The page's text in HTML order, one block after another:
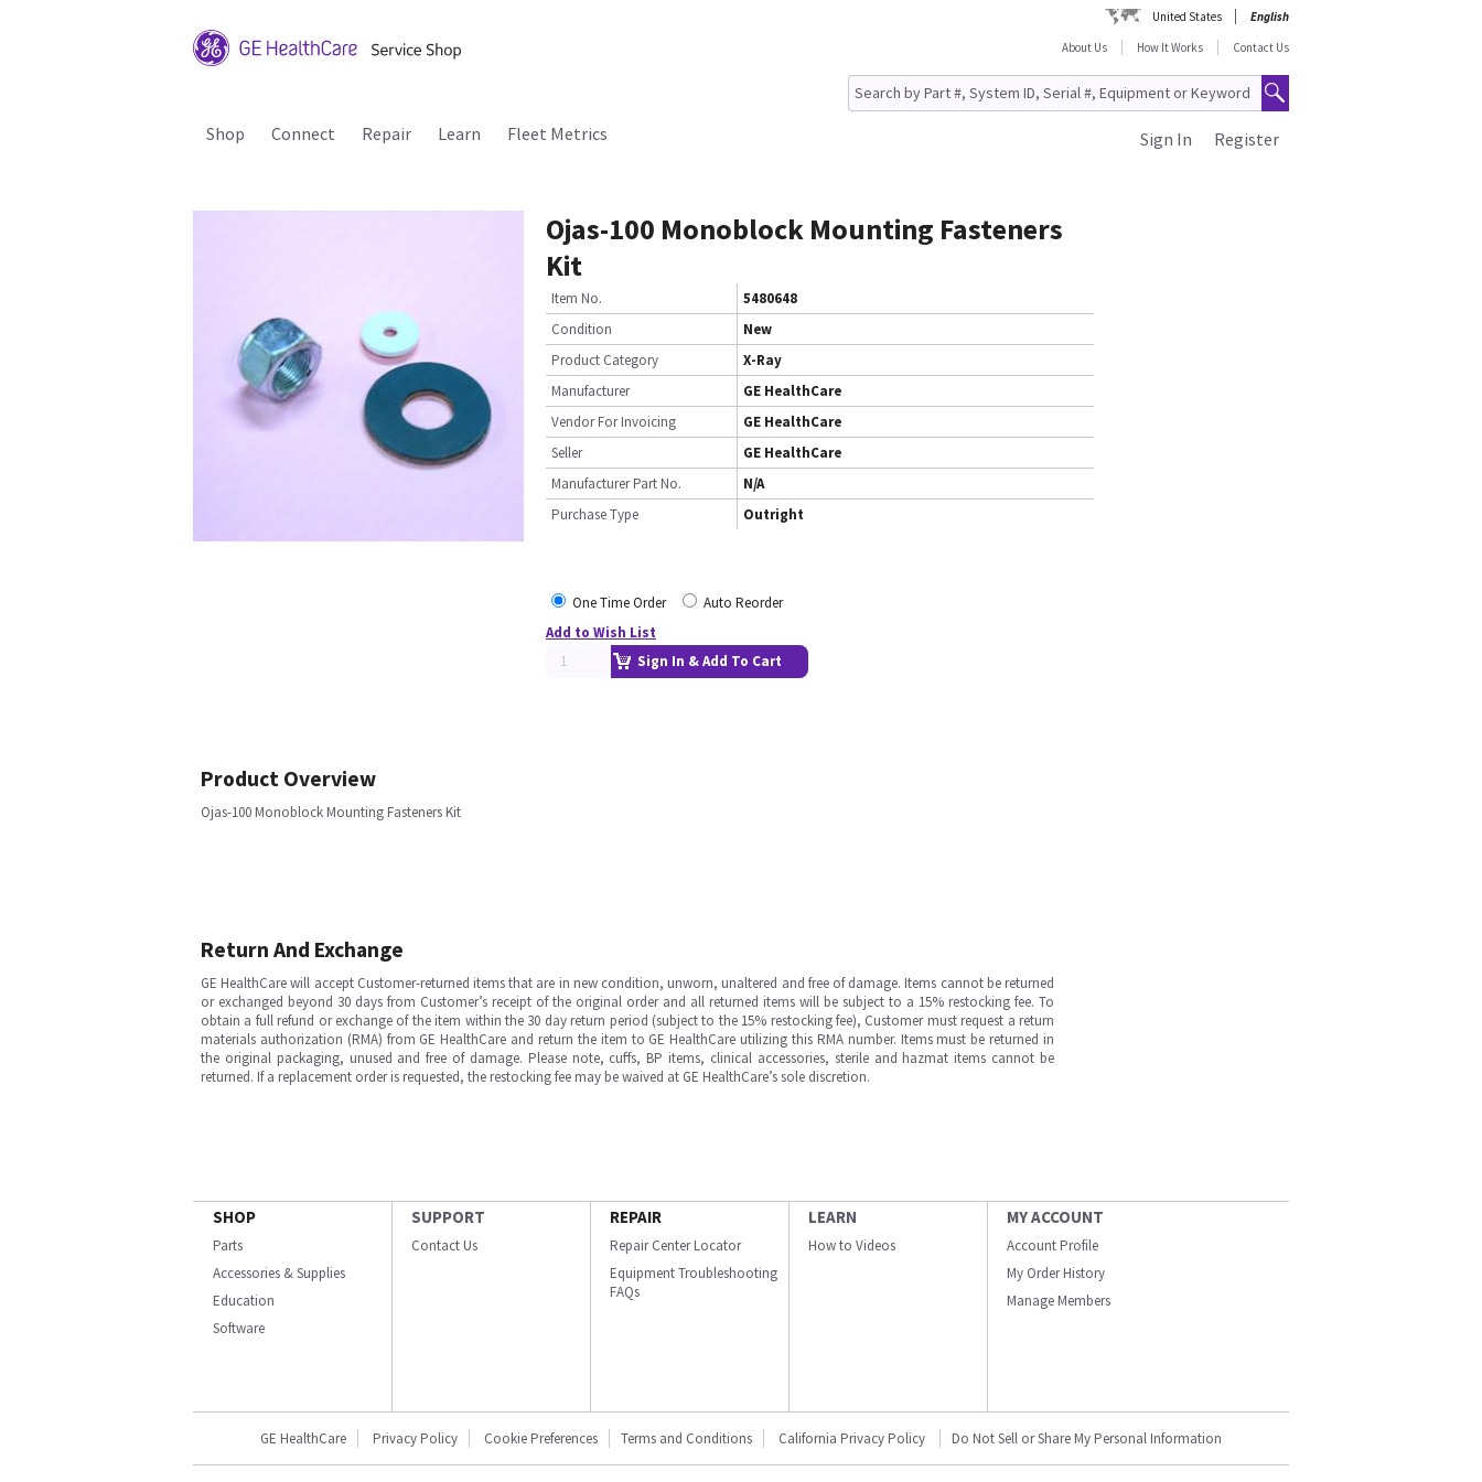
United States
English
About Us
How It Works Contact Us
Shop Connect Repair Learn Fleet Metrics Register
Sign In
Ojas-100 Monoblock Mounting Fasteners
Kit
Item No.
5480648
Condition
New
Product Category
X-Ray
Manufacturer
GE HealthCare
Vendor For Invoicing
GE HealthCare
Seller
GE HealthCare
Manufacturer Part No.
N/A
Purchase Type
Outright
One Time Order
Auto Reorder
Add to Wish List
Sign In & Add To Cart
Product Overview
Ojas-100 Monoblock Mounting Fasteners Kit
Return And Exchange
GE HealthCare will accept Customer-returned items that are in new condition, unworn, unaltered and free of damage. Items cannot be returned
or exchanged beyond 30 days from Customer’s receipt of the original order and all returned items will be subject to a 15% restocking fee. To
obtain a full refund or exchange of the item within the 30 day return period (subject to the 15% restocking fee), Customer must request a return
materials authorization (RMA) from GE HealthCare and return the item to GE HealthCare utilizing this RMA number. Items must be returned in
the original packaging, unused and free of damage. Please note, cuffs, BP items, clinical accessories, sterile and hazmat items cannot be
returned. If a replacement order is requested, the restocking fee may be waived at GE HealthCare’s sole discretion.
SHOP
Parts
Accessories & Supplies
Education
Software
SUPPORT
Contact Us
REPAIR
Repair Center Locator
Equipment Troubleshooting
FAQs
LEARN
How to Videos
MY ACCOUNT
Account Profile
My Order History
Manage Members
GE HealthCare Privacy Policy Cookie Preferences Terms and Conditions California Privacy Policy Do Not Sell or Share My Personal Information